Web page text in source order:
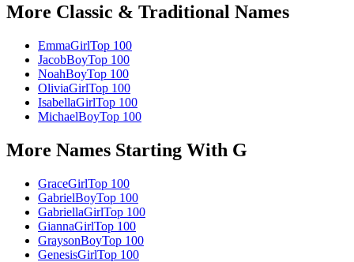
More Classic & Traditional Names
EmmaGirlTop 100
JacobBoyTop 100
NoahBoyTop 100
OliviaGirlTop 100
IsabellaGirlTop 100
MichaelBoyTop 100
More Names Starting With G
GraceGirlTop 100
GabrielBoyTop 100
GabriellaGirlTop 100
GiannaGirlTop 100
GraysonBoyTop 100
GenesisGirlTop 100